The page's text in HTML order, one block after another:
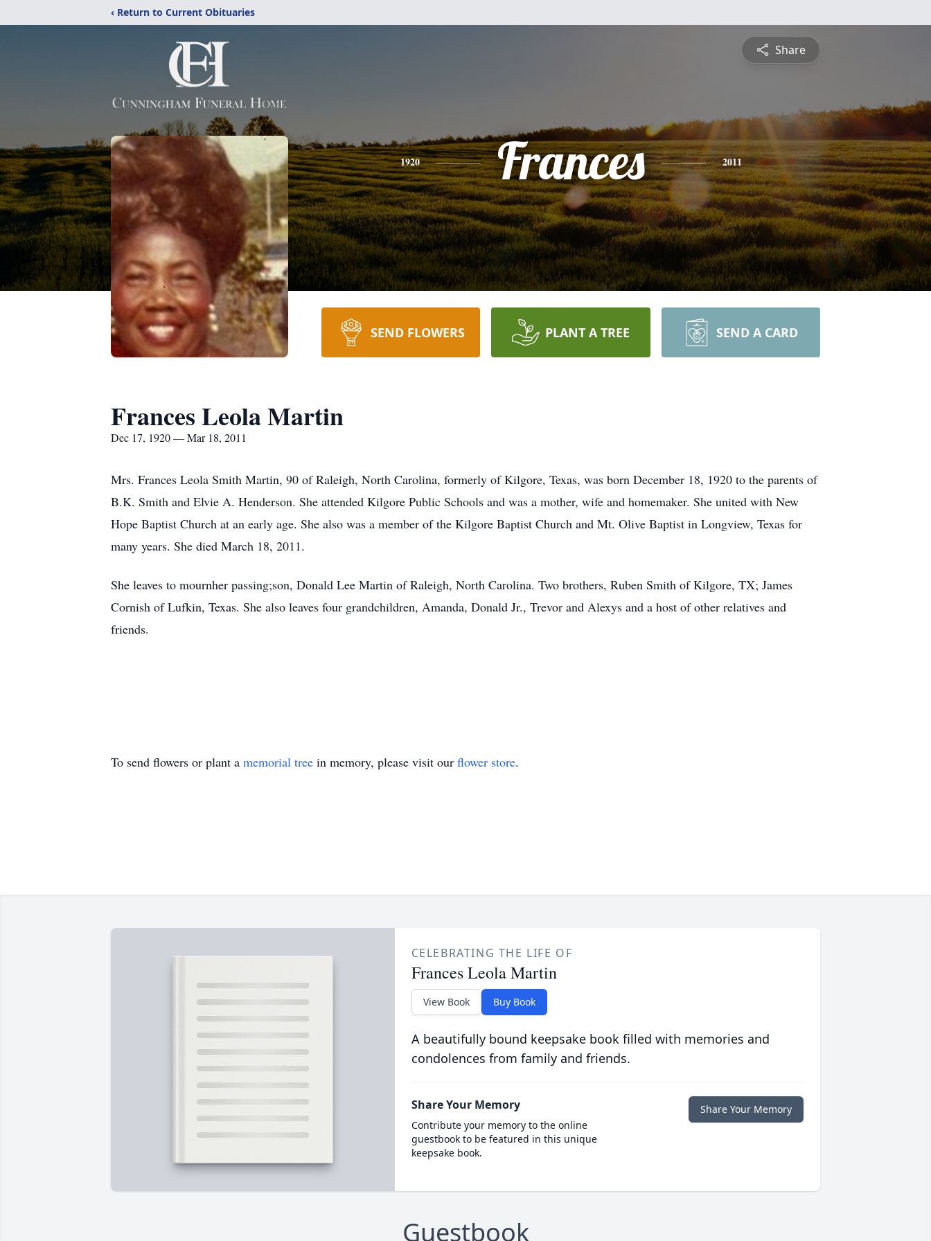
‹ Return to Current Obituaries
Share
1920 Frances 2011
SEND FLOWERS PLANT A TREE SEND A CARD
Frances Leola Martin
Dec 17, 1920 — Mar 18, 2011
Mrs. Frances Leola Smith Martin, 90 of Raleigh, North Carolina, formerly of Kilgore, Texas, was born December 18, 1920 to the parents of
B.K. Smith and Elvie A. Henderson. She attended Kilgore Public Schools and was a mother, wife and homemaker. She united with New
Hope Baptist Church at an early age. She also was a member of the Kilgore Baptist Church and Mt. Olive Baptist in Longview, Texas for
many years. She died March 18, 2011.
She leaves to mournher passing;son, Donald Lee Martin of Raleigh, North Carolina. Two brothers, Ruben Smith of Kilgore, TX; James
Cornish of Lufkin, Texas. She also leaves four grandchildren, Amanda, Donald Jr., Trevor and Alexys and a host of other relatives and
friends.
To send flowers or plant a memorial tree in memory, please visit our flower store.
CELEBRATING THE LIFE OF
Frances Leola Martin
View Book Buy Book
A beautifully bound keepsake book filled with memories and
condolences from family and friends.
Share Your Memory
Contribute your memory to the online
guestbook to be featured in this unique
keepsake book.
Share Your Memory
Guestbook